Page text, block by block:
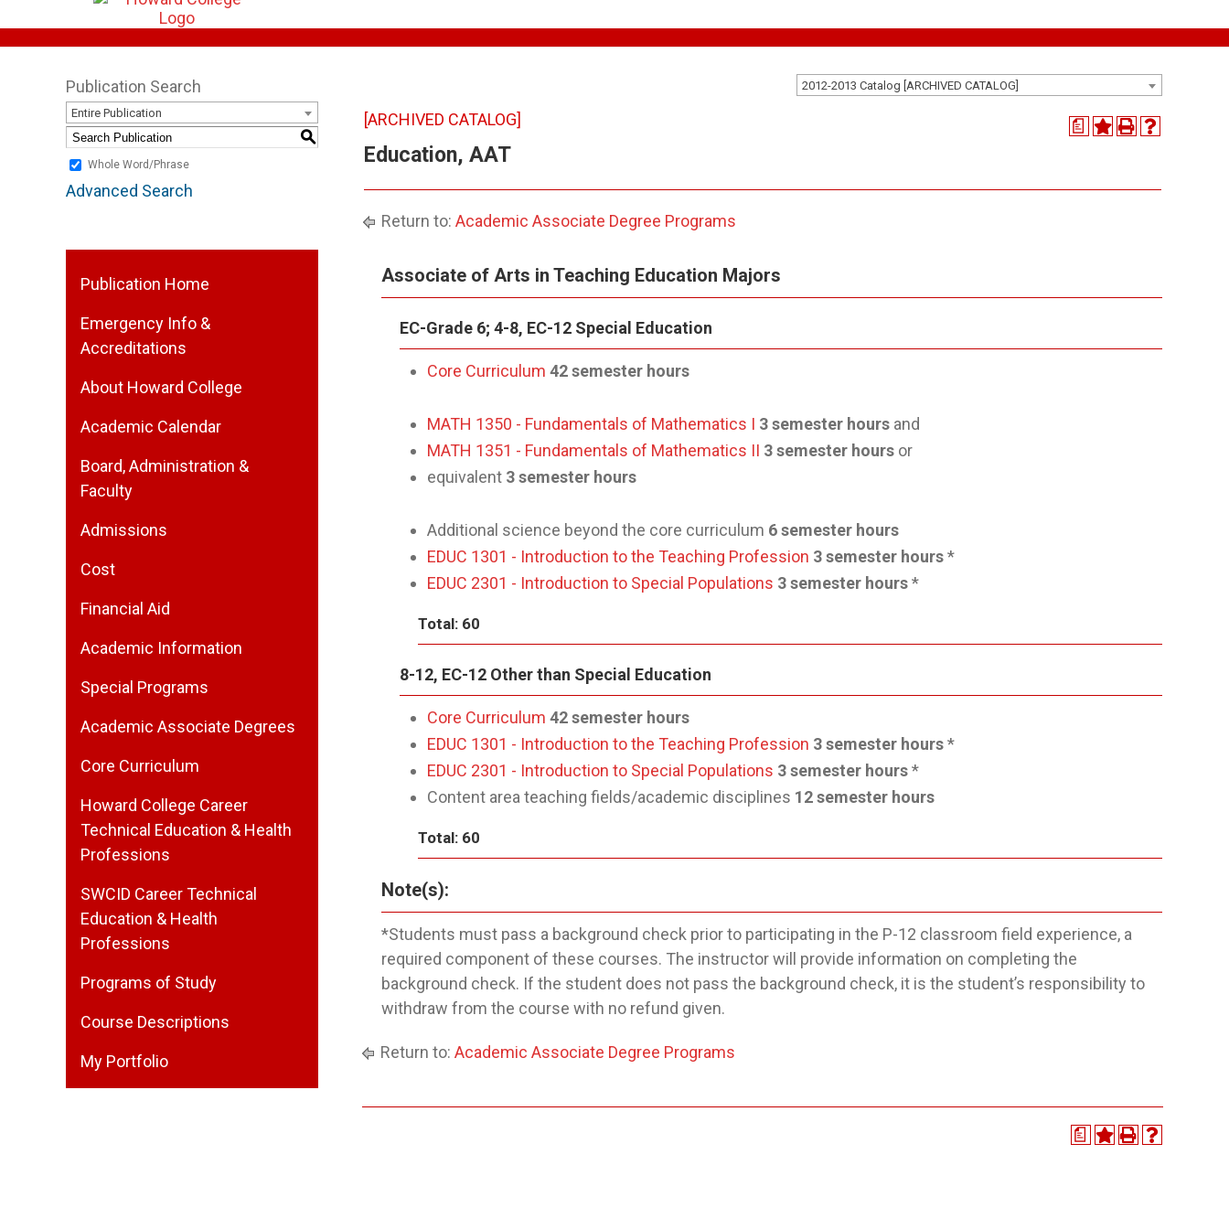
2012-2013 Catalog [ARCHIVED CATALOG]
Publication Search
Entire Publication
S
Whole Word/Phrase
Advanced Search
Publication Home
Emergency Info &
Accreditations
About Howard College
Academic Calendar
Board, Administration &
Faculty
Admissions
Cost
Financial Aid
Academic Information
Special Programs
Academic Associate Degrees
Core Curriculum
Howard College Career
Technical Education & Health
Professions
SWCID Career Technical
Education & Health
Professions
Programs of Study
Course Descriptions
My Portfolio
a
[ARCHIVED CATALOG]
Education, AAT
Return to: Academic Associate Degree Programs
Associate of Arts in Teaching Education Majors
EC-Grade 6; 4-8, EC-12 Special Education
Core Curriculum 42 semester hours
MATH 1350 - Fundamentals of Mathematics I 3 semester hours and
MATH 1351 - Fundamentals of Mathematics II 3 semester hours or
equivalent 3 semester hours
Additional science beyond the core curriculum 6 semester hours
EDUC 1301 - Introduction to the Teaching Profession 3 semester hours*
EDUC 2301 - Introduction to Special Populations 3 semester hours*
Total: 60
8-12, EC-12 Other than Special Education
Core Curriculum 42 semester hours
EDUC 1301 - Introduction to the Teaching Profession 3 semester hours*
EDUC 2301 - Introduction to Special Populations 3 semester hours*
Content area teaching fields/academic disciplines 12 semester hours
Total: 60
Note(s):
*Students must pass a background check prior to participating in the P-12 classroom field experience, a
required component of these courses. The instructor will provide information on completing the
background check. If the student does not pass the background check, it is the student’s responsibility to
withdraw from the course with no refund given.
Return to: Academic Associate Degree Programs
a